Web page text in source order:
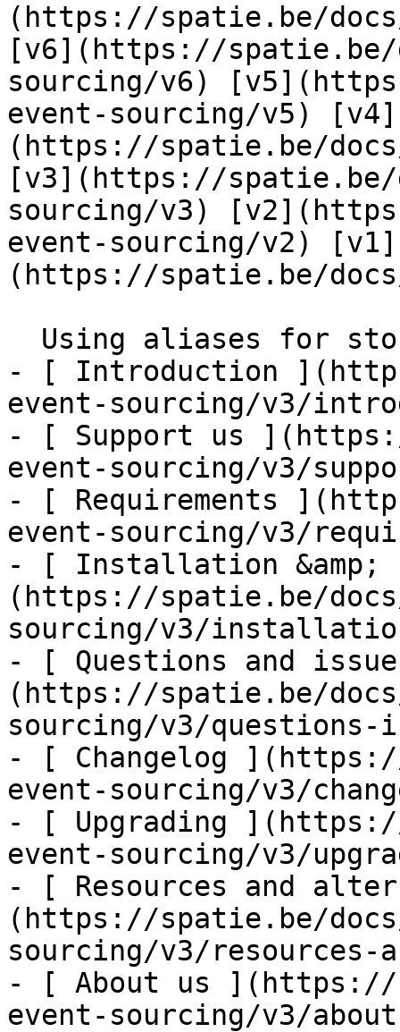
(https://spatie.be/
[v6](https://spatie.be/
sourcing/v6)
event-sourcing/v5) [v4]
(https://spatie.be/
[v3](https://spatie.be/
sourcing/v3)
event-sourcing/v2) [v1]
(https://spatie.be/
- [ Introduction
event-sourcing/v3/
- [ Support us
event-sourcing/v3/
- [ Requirements
event-sourcing/v3/
- [ Installation &amp;
(https://spatie.be/
sourcing/v3/
- [ Questions and
(https://spatie.be/
sourcing/v3/questions-
- [ Changelog
event-sourcing/v3/
- [ Upgrading
event-sourcing/v3/
- [ Resources and
(https://spatie.be/
sourcing/v3/
- [ About us ](https://
event-sourcing/v3/